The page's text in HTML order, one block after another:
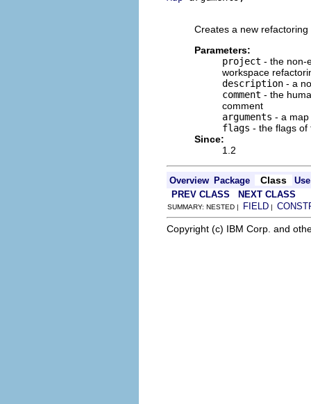
Creates a new refactoring
Parameters:
project - the non-
workspace
description - a
comment - the
comment
arguments - a map
flags - the flags of
Since:
1.2
Overview Package Class
Use
PREV CLASS
NEXT CLASS
SUMMARY: NESTED | FIELD |
Copyright (c) IBM Corp. and